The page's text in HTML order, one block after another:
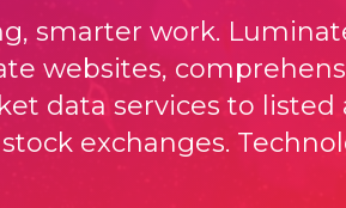
smarter work.
websites,
data services to listed
exchanges.